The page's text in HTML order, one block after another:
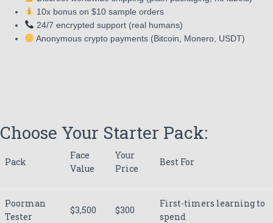
10x bonus on $10 sample orders
24/7 encrypted support (real humans)
Anonymous crypto payments (Bitcoin, Monero, USDT)
Choose Your Starter Pack:
Pack
Face
Value
Your
Price
Best For
Poorman
Tester
$3,500 $300
First-timers learning to
spend